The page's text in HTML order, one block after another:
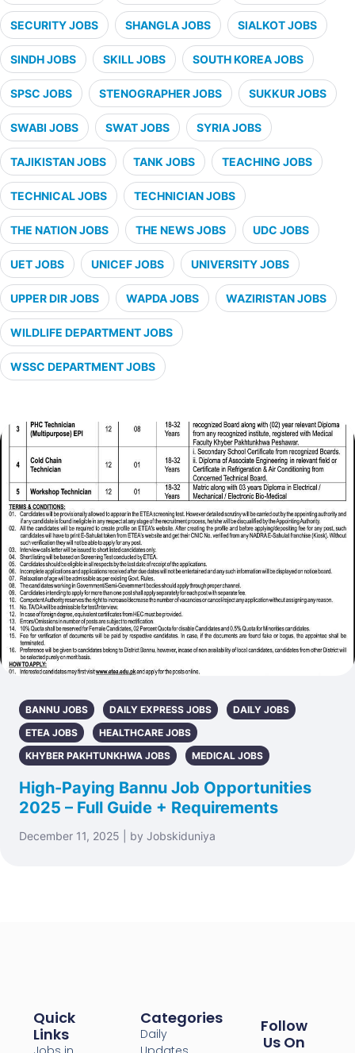
SECURITY JOBS SHANGLA JOBS SIALKOT JOBS
SINDH JOBS SKILL JOBS SOUTH KOREA JOBS
SPSC JOBS STENOGRAPHER JOBS SUKKUR JOBS
SWABI JOBS SWAT JOBS SYRIA JOBS
TAJIKISTAN JOBS TANK JOBS TEACHING JOBS
TECHNICAL JOBS TECHNICIAN JOBS
THE NATION JOBS THE NEWS JOBS UDC JOBS
UET JOBS UNICEF JOBS UNIVERSITY JOBS
UPPER DIR JOBS WAPDA JOBS WAZIRISTAN JOBS
WILDLIFE DEPARTMENT JOBS
WSSC DEPARTMENT JOBS
BANNU JOBS DAILY EXPRESS JOBS
DAILY JOBS
ETEA JOBS
HEALTHCARE JOBS
KHYBER PAKHTUNKHWA JOBS
MEDICAL JOBS
High-Paying Bannu Job Opportunities
2025 – Full Guide + Requirements
December 11, 2025 | by Jobskiduniya
Quick
Links
Categories
Daily
Follow
Us On